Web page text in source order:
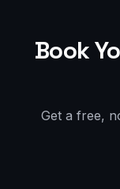
Book
Get a free,